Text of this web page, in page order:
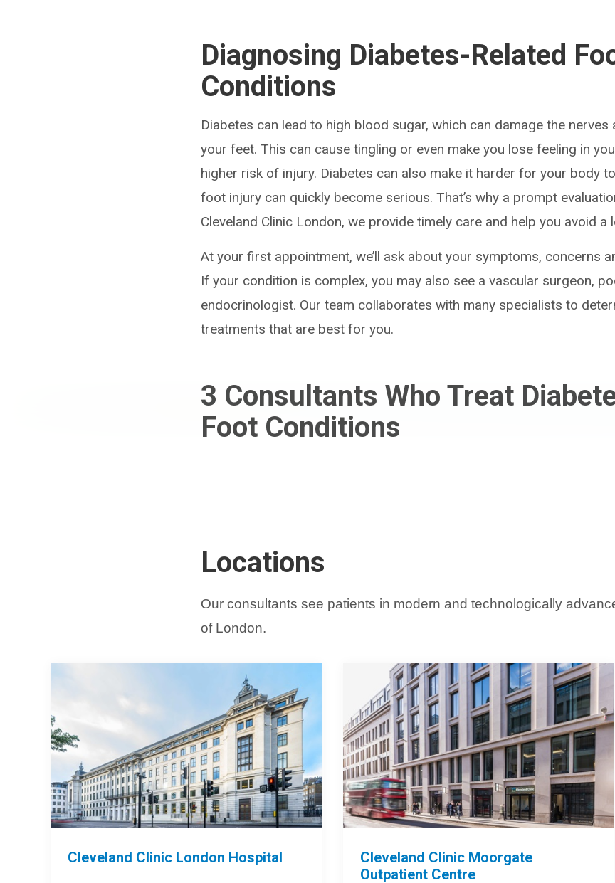
Diagnosing Diabetes-Related
Conditions
Diabetes can lead to high blood sugar, which can damage the nerves
your feet. This can cause tingling or even make you lose feeling in
higher risk of injury. Diabetes can also make it harder for your body
foot injury can quickly become serious. That’s why a prompt
Cleveland Clinic London, we provide timely care and help you avoid a
At your first appointment, we’ll ask about your symptoms, concerns
If your condition is complex, you may also see a vascular surgeon,
endocrinologist. Our team collaborates with many specialists to
treatments that are best for you.
3 Consultants Who Treat
Foot Conditions
Locations
Our consultants see patients in modern and technologically
of London.
Cleveland Clinic London Hospital
Cleveland Clinic Moorgate
Outpatient Centre